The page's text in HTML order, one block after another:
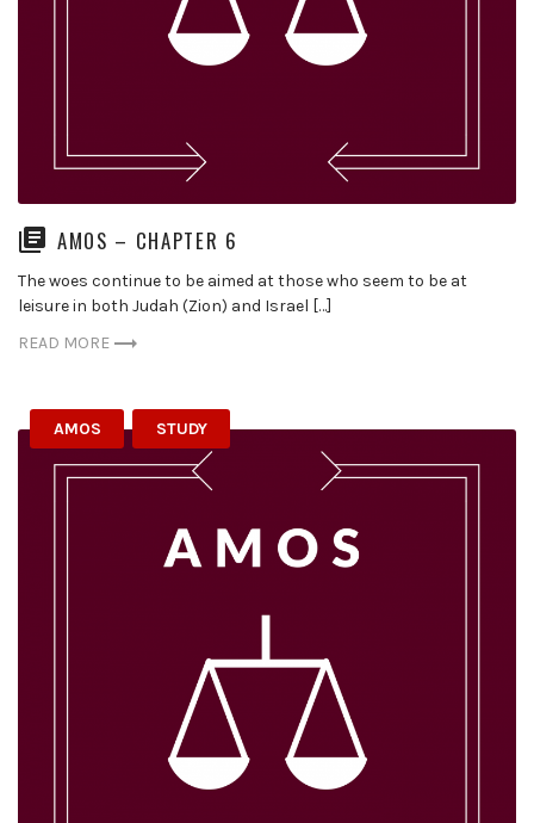
AMOS – CHAPTER 6
The woes continue to be aimed at those who seem to be at
leisure in both Judah (Zion) and Israel […]
READ MORE
AMOS STUDY